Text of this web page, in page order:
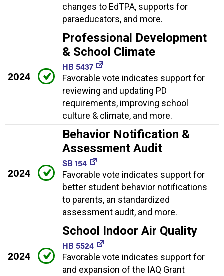
changes to EdTPA, supports for
paraeducators, and more.
2024
Professional Development
& School Climate
HB 5437
Favorable vote indicates support for
reviewing and updating PD
requirements, improving school
culture & climate, and more.
2024
Behavior Notification &
Assessment Audit
SB 154
Favorable vote indicates support for
better student behavior notifications
to parents, an standardized
assessment audit, and more.
2024
School Indoor Air Quality
HB 5524
Favorable vote indicates support for
and expansion of the IAQ Grant